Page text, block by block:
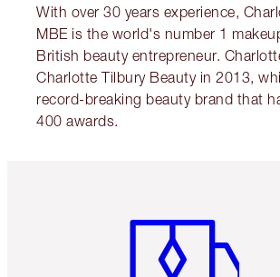
With over 30 years experience,
MBE is the world's number 1
British beauty entrepreneur.
Charlotte Tilbury Beauty in 2013,
record-breaking beauty brand that
400 awards.